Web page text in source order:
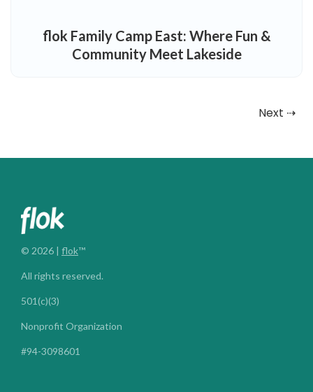
flok Family Camp East: Where Fun &
Community Meet Lakeside
Next ⇢
© 2026 | flok™
All rights reserved.
501(c)(3)
Nonprofit Organization
#94-3098601